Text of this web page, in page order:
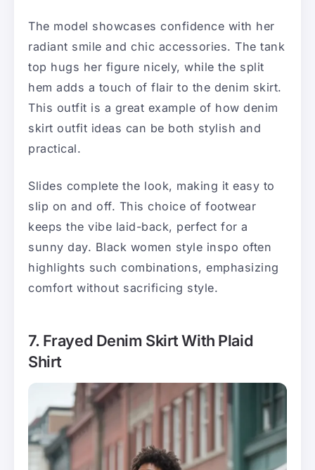
The model showcases confidence with her
radiant smile and chic accessories. The tank
top hugs her figure nicely, while the split
hem adds a touch of flair to the denim skirt.
This outfit is a great example of how denim
skirt outfit ideas can be both stylish and
practical.
Slides complete the look, making it easy to
slip on and off. This choice of footwear
keeps the vibe laid-back, perfect for a
sunny day. Black women style inspo often
highlights such combinations, emphasizing
comfort without sacrificing style.
7. Frayed Denim Skirt With Plaid
Shirt